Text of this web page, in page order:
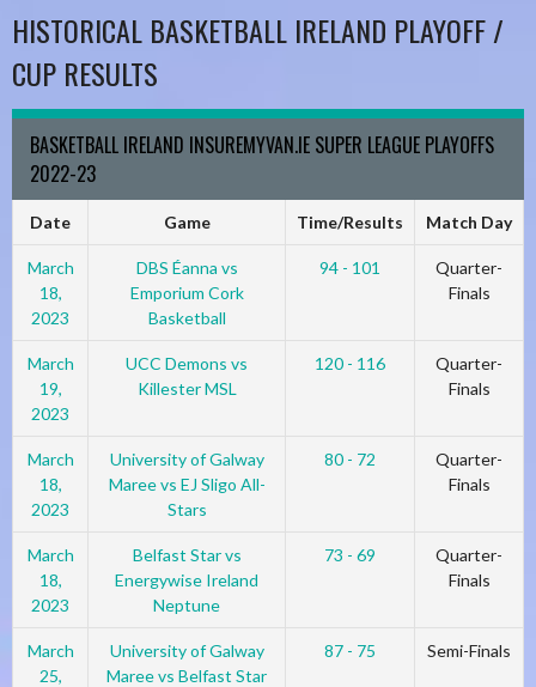
HISTORICAL BASKETBALL IRELAND PLAYOFF /
CUP RESULTS
BASKETBALL IRELAND INSUREMYVAN.IE SUPER LEAGUE PLAYOFFS
2022-23
Date Game Time/Results Match Day
March
18,
2023
DBS Éanna vs
Emporium Cork
Basketball
94 - 101
Quarter-
Finals
March
19,
2023
UCC Demons vs
Killester MSL
120 - 116
Quarter-
Finals
March
18,
2023
University of Galway
Maree vs EJ Sligo All-
Stars
80 - 72
Quarter-
Finals
March
18,
2023
Belfast Star vs
Energywise Ireland
Neptune
73 - 69
Quarter-
Finals
March
25,
University of Galway
Maree vs Belfast Star
87 - 75 Semi-Finals